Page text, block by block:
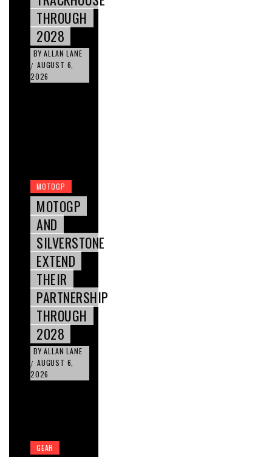
THROUGH
2028
BY ALLAN LANE
/ AUGUST 6,
2026
MOTOGP
MOTOGP
AND
SILVERSTONE
EXTEND
THEIR
PARTNERSHIP
THROUGH
2028
BY ALLAN LANE
/ AUGUST 6,
2026
GEAR